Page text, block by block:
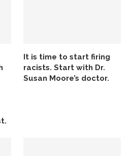
It is time to start firing
racists. Start with Dr.
Susan Moore’s doctor.